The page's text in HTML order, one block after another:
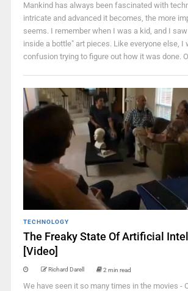
Mankind has always been fascinated with
intricate and advanced it becomes, the more
seems. I remember when I was a kid, and I
inside a bottle" art pieces. Like everyone else, I
confusion trying to figure out how it was done.
TECHNOLOGY
The Freaky State Of Artificial
[Video]
Richard Darell 2 min read
We have seen it so many times in the movies -